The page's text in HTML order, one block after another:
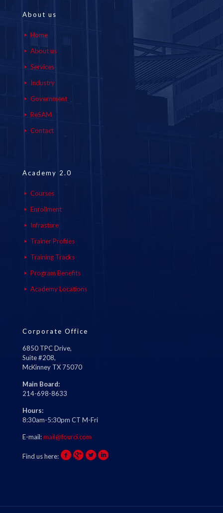
About us
Home
About us
Services
Industry
Government
ReSAM
Contact
Academy 2.0
Courses
Enrollment
Infrasture
Trainer Profiles
Training Tracks
Program Benefits
Academy Locations
Corporate Office
6850 TPC Drive,
Suite #208,
McKinney TX 75070
Main Board:
214-698-8633
Hours:
8:30am-5:30pm CT M-Fri
E-mail:mail@fourci.com
Find us here: